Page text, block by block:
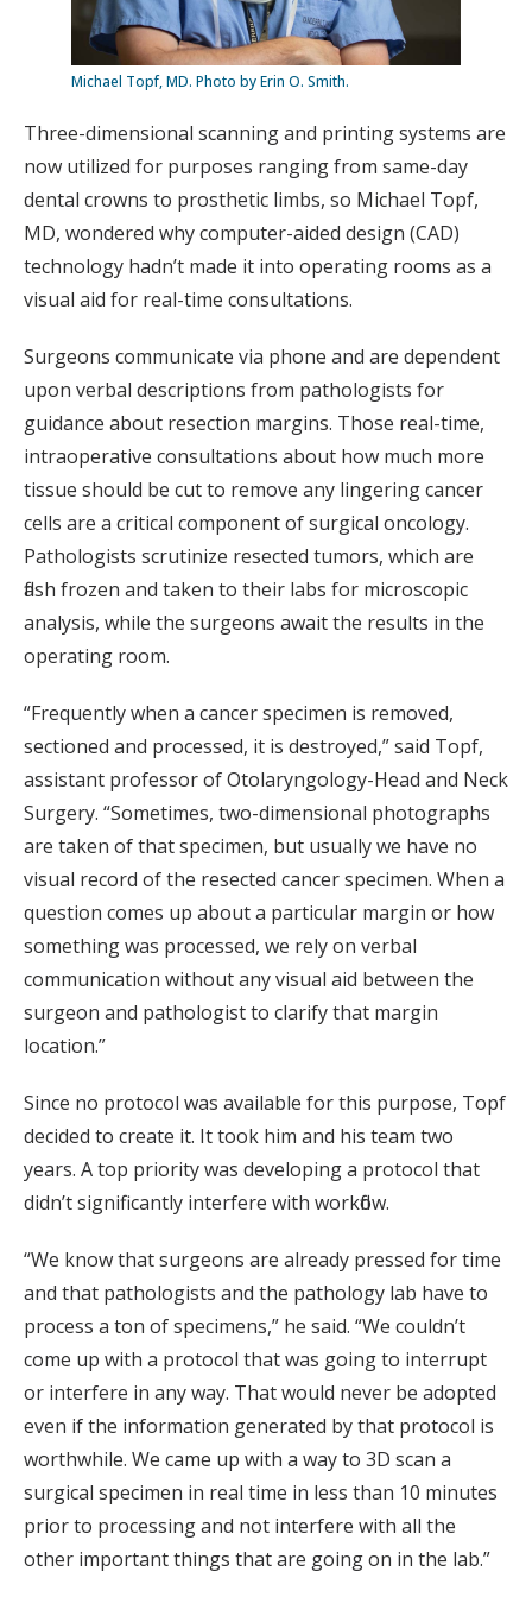
Michael Topf, MD. Photo by Erin O. Smith.
Three-dimensional scanning and printing systems are
now utilized for purposes ranging from same-day
dental crowns to prosthetic limbs, so Michael Topf,
MD, wondered why computer-aided design (CAD)
technology hadn’t made it into operating rooms as a
visual aid for real-time consultations.
Surgeons communicate via phone and are dependent
upon verbal descriptions from pathologists for
guidance about resection margins. Those real-time,
intraoperative consultations about how much more
tissue should be cut to remove any lingering cancer
cells are a critical component of surgical oncology.
Pathologists scrutinize resected tumors, which are
flash frozen and taken to their labs for microscopic
analysis, while the surgeons await the results in the
operating room.
“Frequently when a cancer specimen is removed,
sectioned and processed, it is destroyed,” said Topf,
assistant professor of Otolaryngology-Head and Neck
Surgery. “Sometimes, two-dimensional photographs
are taken of that specimen, but usually we have no
visual record of the resected cancer specimen. When a
question comes up about a particular margin or how
something was processed, we rely on verbal
communication without any visual aid between the
surgeon and pathologist to clarify that margin
location.”
Since no protocol was available for this purpose, Topf
decided to create it. It took him and his team two
years. A top priority was developing a protocol that
didn’t significantly interfere with workflow.
“We know that surgeons are already pressed for time
and that pathologists and the pathology lab have to
process a ton of specimens,” he said. “We couldn’t
come up with a protocol that was going to interrupt
or interfere in any way. That would never be adopted
even if the information generated by that protocol is
worthwhile. We came up with a way to 3D scan a
surgical specimen in real time in less than 10 minutes
prior to processing and not interfere with all the
other important things that are going on in the lab.”